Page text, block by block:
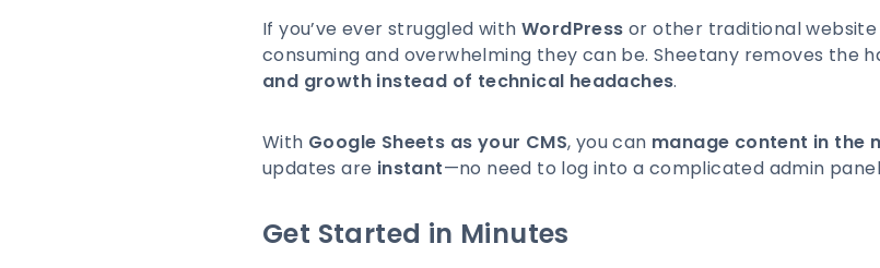
If you’ve ever struggled with WordPress or other traditional
consuming and overwhelming they can be. Sheetany removes the
and growth instead of technical headaches.
With Google Sheets as your CMS, you can manage content in the
updates are instant—no need to log into a complicated admin
Get Started in Minutes